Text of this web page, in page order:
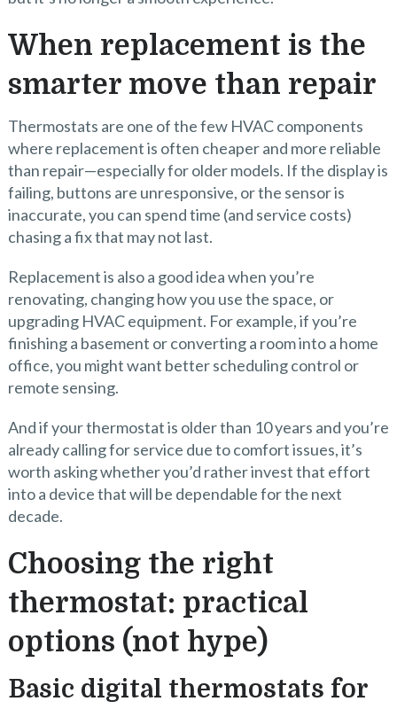
When replacement is the
smarter move than repair
Thermostats are one of the few HVAC components
where replacement is often cheaper and more reliable
than repair—especially for older models. If the display is
failing, buttons are unresponsive, or the sensor is
inaccurate, you can spend time (and service costs)
chasing a fix that may not last.
Replacement is also a good idea when you’re
renovating, changing how you use the space, or
upgrading HVAC equipment. For example, if you’re
finishing a basement or converting a room into a home
office, you might want better scheduling control or
remote sensing.
And if your thermostat is older than 10 years and you’re
already calling for service due to comfort issues, it’s
worth asking whether you’d rather invest that effort
into a device that will be dependable for the next
decade.
Choosing the right
thermostat: practical
options (not hype)
Basic digital thermostats for